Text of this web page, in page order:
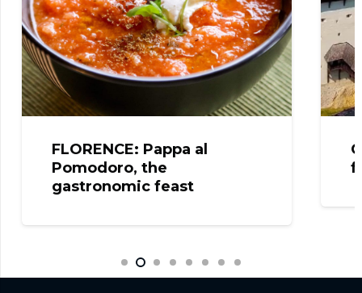
FLORENCE: Pappa al
Pomodoro, the
gastronomic feast